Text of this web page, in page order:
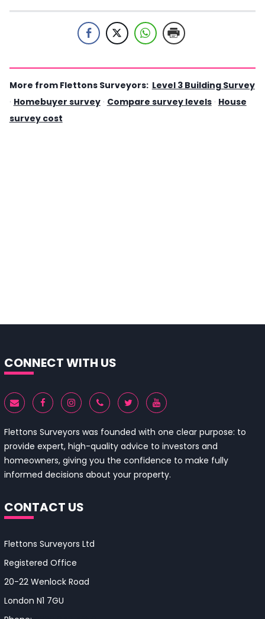
More from Flettons Surveyors: Level 3 Building Survey
· Homebuyer survey · Compare survey levels · House
survey cost
CONNECT WITH US
Flettons Surveyors was founded with one clear purpose: to
provide expert, high-quality advice to investors and
homeowners, giving you the confidence to make fully
informed decisions about your property.
CONTACT US
Flettons Surveyors Ltd
Registered Office
20-22 Wenlock Road
London N1 7GU